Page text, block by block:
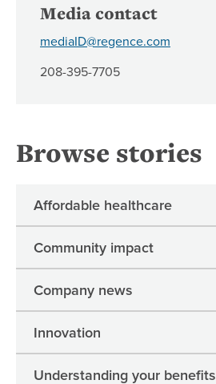
Media contact
mediaID@regence.com
208-395-7705
Browse stories
Affordable healthcare
Community impact
Company news
Innovation
Understanding your benefits